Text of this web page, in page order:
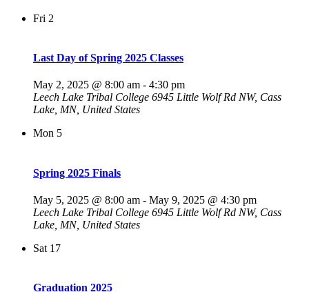
Fri 2
Last Day of Spring 2025 Classes
May 2, 2025 @ 8:00 am - 4:30 pm
Leech Lake Tribal College 6945 Little Wolf Rd NW, Cass
Lake, MN, United States
Mon 5
Spring 2025 Finals
May 5, 2025 @ 8:00 am - May 9, 2025 @ 4:30 pm
Leech Lake Tribal College 6945 Little Wolf Rd NW, Cass
Lake, MN, United States
Sat 17
Graduation 2025